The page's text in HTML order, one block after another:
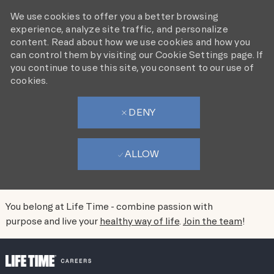
You belong at Life Time - combine passion with
purpose and live your healthy way of life. Join the team!
We use cookies to offer you a better browsing
experience, analyze site traffic, and personalize
content. Read about how we use cookies and how you
can control them by visiting our Cookie Settings page. If
you continue to use this site, you consent to our use of
cookies.
DENY
ALLOW